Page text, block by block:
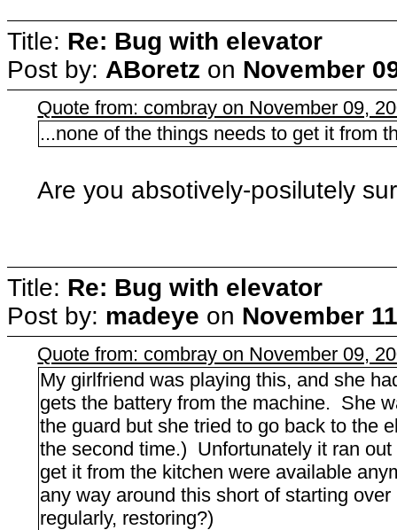
Title: Re: Bug with elevator
Post by: ABoretz on November
Quote from: combray on November 09,
...none of the things needs to get it from
Are you absotively-posilutely
Title: Re: Bug with elevator
Post by: madeye on November
Quote from: combray on November 09,
My girlfriend was playing this, and she
gets the battery from the machine. She
the guard but she tried to go back to the
the second time.) Unfortunately it ran
get it from the kitchen were available
any way around this short of starting
regularly, restoring?)